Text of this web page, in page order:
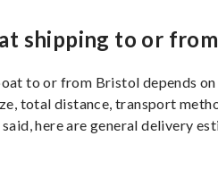
shipping to or from
to or from Bristol depends on
total distance, transport
here are general delivery